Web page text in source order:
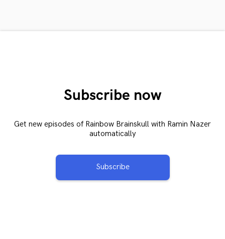
Subscribe now
Get new episodes of Rainbow Brainskull with Ramin Nazer
automatically
Subscribe